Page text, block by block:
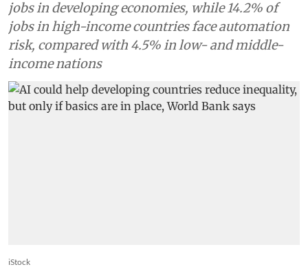
jobs in developing economies, while 14.2% of
jobs in high-income countries face automation
risk, compared with 4.5% in low- and middle-
income nations
iStock